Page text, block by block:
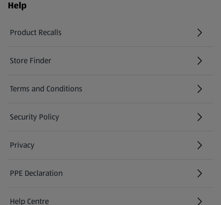
Help
Product Recalls
(opens in a new tab)
Store Finder
(opens in a new tab)
Terms and Conditions
Security Policy
(opens in a new tab)
Privacy
PPE Declaration
Help Centre